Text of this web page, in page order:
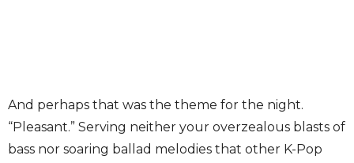
And perhaps that was the theme for the night.
“Pleasant.” Serving neither your overzealous blasts of
bass nor soaring ballad melodies that other K-Pop